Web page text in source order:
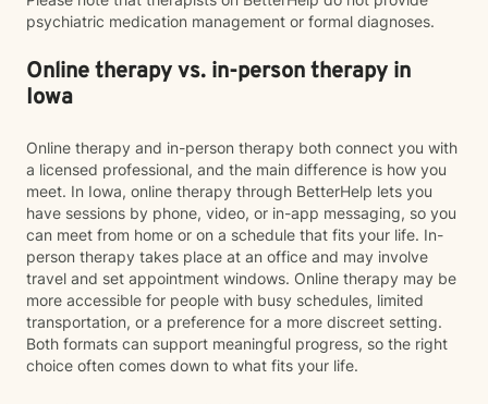
psychiatric medication management or formal diagnoses.
Online therapy vs. in-person therapy in
Iowa
Online therapy and in-person therapy both connect you with
a licensed professional, and the main difference is how you
meet. In Iowa, online therapy through BetterHelp lets you
have sessions by phone, video, or in-app messaging, so you
can meet from home or on a schedule that fits your life. In-
person therapy takes place at an office and may involve
travel and set appointment windows. Online therapy may be
more accessible for people with busy schedules, limited
transportation, or a preference for a more discreet setting.
Both formats can support meaningful progress, so the right
choice often comes down to what fits your life.